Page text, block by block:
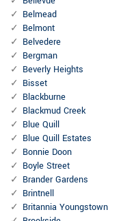
Belmead
Belmont
Belvedere
Bergman
Beverly Heights
Bisset
Blackburne
Blackmud Creek
Blue Quill
Blue Quill Estates
Bonnie Doon
Boyle Street
Brander Gardens
Brintnell
Britannia Youngstown